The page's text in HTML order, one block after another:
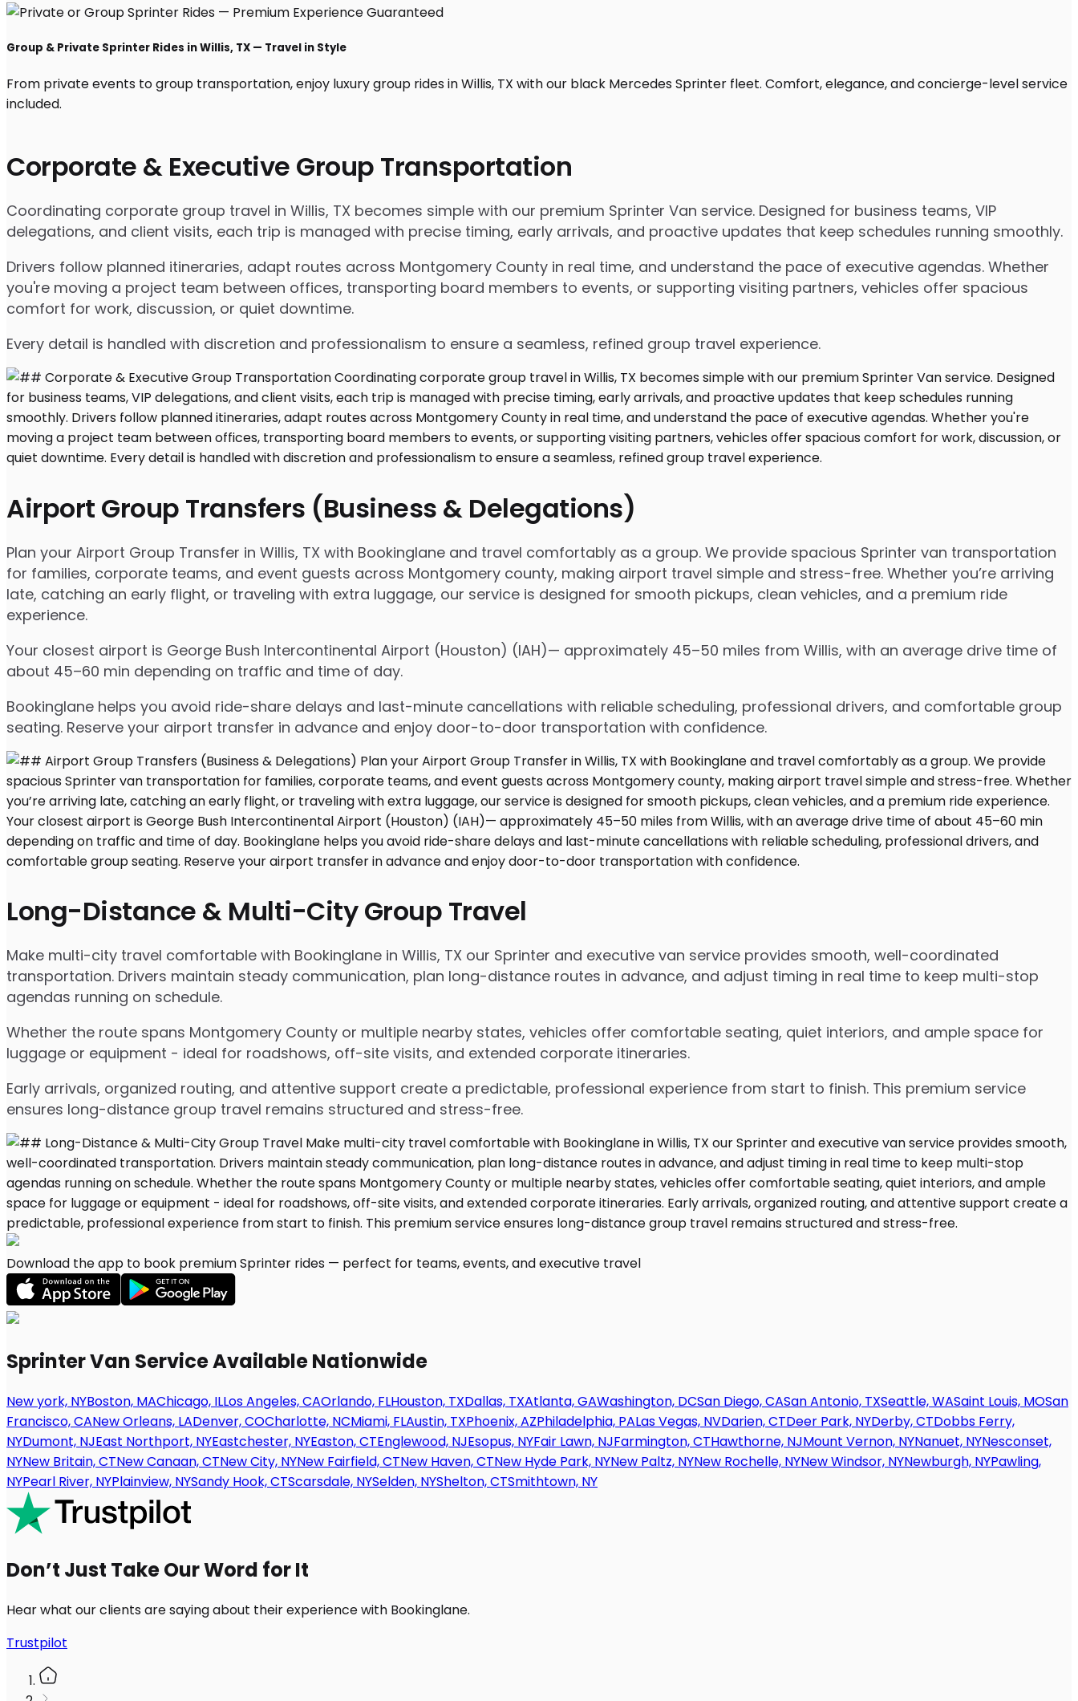
Corporate & Executive Group Transportation
Coordinating corporate group travel in Willis, TX becomes simple with our premium Sprinter Van service. Designed for business teams, VIP
delegations, and client visits, each trip is managed with precise timing, early arrivals, and proactive updates that keep schedules running smoothly.
Drivers follow planned itineraries, adapt routes across Montgomery County in real time, and understand the pace of executive agendas. Whether
you're moving a project team between offices, transporting board members to events, or supporting visiting partners, vehicles offer spacious
comfort for work, discussion, or quiet downtime.
Every detail is handled with discretion and professionalism to ensure a seamless, refined group travel experience.
Airport Group Transfers (Business & Delegations)
Plan your Airport Group Transfer in Willis, TX with Bookinglane and travel comfortably as a group. We provide spacious Sprinter van transportation
for families, corporate teams, and event guests across Montgomery county, making airport travel simple and stress-free. Whether you’re arriving
late, catching an early flight, or traveling with extra luggage, our service is designed for smooth pickups, clean vehicles, and a premium ride
experience.
Your closest airport is George Bush Intercontinental Airport (Houston) (IAH)— approximately 45–50 miles from Willis, with an average drive time of
about 45–60 min depending on traffic and time of day.
Bookinglane helps you avoid ride-share delays and last-minute cancellations with reliable scheduling, professional drivers, and comfortable group
seating. Reserve your airport transfer in advance and enjoy door-to-door transportation with confidence.
Long-Distance & Multi-City Group Travel
Make multi-city travel comfortable with Bookinglane in Willis, TX our Sprinter and executive van service provides smooth, well-coordinated
transportation. Drivers maintain steady communication, plan long-distance routes in advance, and adjust timing in real time to keep multi-stop
agendas running on schedule.
Whether the route spans Montgomery County or multiple nearby states, vehicles offer comfortable seating, quiet interiors, and ample space for
luggage or equipment - ideal for roadshows, off-site visits, and extended corporate itineraries.
Early arrivals, organized routing, and attentive support create a predictable, professional experience from start to finish. This premium service
ensures long-distance group travel remains structured and stress-free.
Group & Private Sprinter Rides in Willis, TX — Travel in Style
From private events to group transportation, enjoy luxury group rides in Willis, TX with our black Mercedes Sprinter fleet. Comfort, elegance, and concierge-level service
included.
Download the app to book premium Sprinter rides — perfect for teams, events, and executive travel
Sprinter Van Service Available Nationwide
New york, NYBoston, MAChicago, ILLos Angeles, CAOrlando, FLHouston, TXDallas, TXAtlanta, GAWashington, DCSan Diego, CASan Antonio, TXSeattle, WASaint Louis, MOSan
Francisco, CANew Orleans, LADenver, COCharlotte, NCMiami, FLAustin, TXPhoenix, AZPhiladelphia, PALas Vegas, NVDarien, CTDeer Park, NYDerby, CTDobbs Ferry,
NYDumont, NJEast Northport, NYEastchester, NYEaston, CTEnglewood, NJEsopus, NYFair Lawn, NJFarmington, CTHawthorne, NJMount Vernon, NYNanuet, NYNesconset,
NYNew Britain, CTNew Canaan, CTNew City, NYNew Fairfield, CTNew Haven, CTNew Hyde Park, NYNew Paltz, NYNew Rochelle, NYNew Windsor, NYNewburgh, NYPawling,
NYPearl River, NYPlainview, NYSandy Hook, CTScarsdale, NYSelden, NYShelton, CTSmithtown, NY
Don’t Just Take Our Word for It
Hear what our clients are saying about their experience with Bookinglane.
Trustpilot